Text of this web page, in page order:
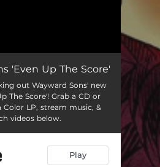
'Even Up The Score'
out Wayward Sons' new
The Score'! Grab a CD or
Color LP, stream music, &
videos below.
Play